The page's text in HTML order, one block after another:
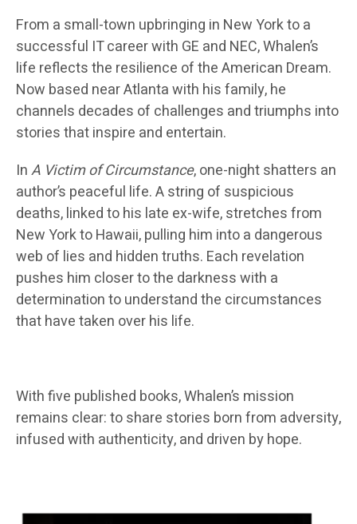
From a small-town upbringing in New York to a
successful IT career with GE and NEC, Whalen’s
life reflects the resilience of the American Dream.
Now based near Atlanta with his family, he
channels decades of challenges and triumphs into
stories that inspire and entertain.
InA Victim of Circumstance, one-night shatters an
author’s peaceful life. A string of suspicious
deaths, linked to his late ex-wife, stretches from
New York to Hawaii, pulling him into a dangerous
web of lies and hidden truths. Each revelation
pushes him closer to the darkness with a
determination to understand the circumstances
that have taken over his life.
With five published books, Whalen’s mission
remains clear: to share stories born from adversity,
infused with authenticity, and driven by hope.